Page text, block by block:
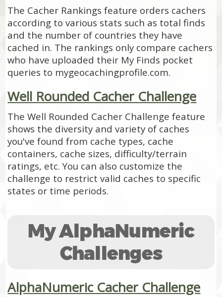
The Cacher Rankings feature orders cachers
according to various stats such as total finds
and the number of countries they have
cached in. The rankings only compare cachers
who have uploaded their My Finds pocket
queries to mygeocachingprofile.com.
Well Rounded Cacher Challenge
The Well Rounded Cacher Challenge feature
shows the diversity and variety of caches
you've found from cache types, cache
containers, cache sizes, difficulty/terrain
ratings, etc. You can also customize the
challenge to restrict valid caches to specific
states or time periods.
My AlphaNumeric
Challenges
AlphaNumeric Cacher Challenge